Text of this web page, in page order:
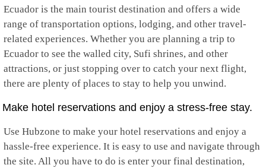
Ecuador is the main tourist destination and offers a wide
range of transportation options, lodging, and other travel-
related experiences. Whether you are planning a trip to
Ecuador to see the walled city, Sufi shrines, and other
attractions, or just stopping over to catch your next flight,
there are plenty of places to stay to help you unwind.
Make hotel reservations and enjoy a stress-free stay.
Use Hubzone to make your hotel reservations and enjoy a
hassle-free experience. It is easy to use and navigate through
the site. All you have to do is enter your final destination,